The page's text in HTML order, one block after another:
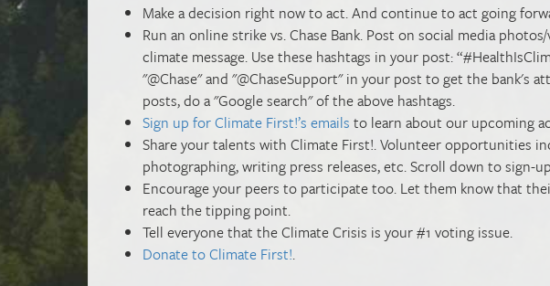
Make a decision right now to act. And continue to act going
Run an online strike vs. Chase Bank. Post on social media
climate message. Use these hashtags in your post:
"@Chase" and "@ChaseSupport" in your post to get the bank's
posts, do a "Google search" of the above hashtags.
Sign up for Climate First!’s emails to learn about our upcoming
Share your talents with Climate First!. Volunteer opportunities
photographing, writing press releases, etc. Scroll down to sign-
Encourage your peers to participate too. Let them know that
reach the tipping point.
Tell everyone that the Climate Crisis is your #1 voting issue.
Donate to Climate First!.